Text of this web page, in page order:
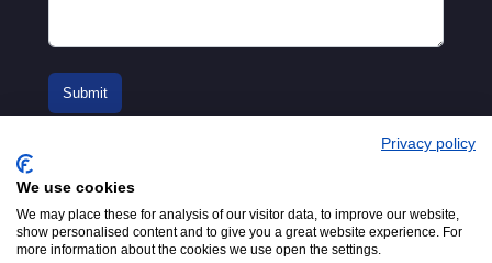
© 2016-2026
Privacy policy
We use cookies
We may place these for analysis of our visitor data, to improve our website,
show personalised content and to give you a great website experience. For
more information about the cookies we use open the settings.